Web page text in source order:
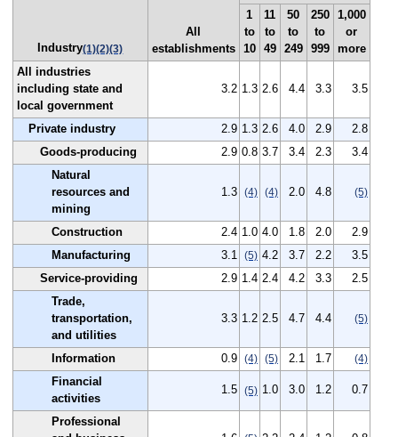
Industry(1)(2)(3)
All
establishments
1
to
10
11
to
49
50
to
249
250
to
999
1,000
or
more
All industries
including state and
local government
3.2 1.3 2.6 4.4 3.3 3.5
Private industry 2.9 1.3 2.6 4.0 2.9
2.8
Goods-producing
2.9 0.8 3.7 3.4 2.3
3.4
Natural
resources and
mining
1.3 (4) (4) 2.0 4.8 (5)
Construction 2.4 1.0 4.0 1.8 2.0
2.9
Manufacturing
3.1 (5) 4.2 3.7 2.2
3.5
Service-providing
2.9 1.4 2.4 4.2 3.3
2.5
Trade,
transportation,
and utilities
3.3 1.2 2.5 4.7 4.4 (5)
Information 0.9 (4) (5) 2.1 1.7 (4)
Financial
activities
1.5 (5) 1.0 3.0 1.2 0.7
Professional